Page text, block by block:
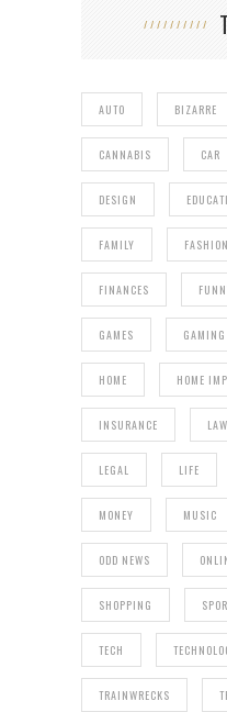
AUTO BIZARRE
CANNABIS CAR
DESIGN
FAMILY FASHION
FINANCES
GAMES GAMING
HOME HOME
INSURANCE LAW
LEGAL LIFE
MONEY MUSIC
ODD NEWS
SHOPPING
TECH
TRAINWRECKS